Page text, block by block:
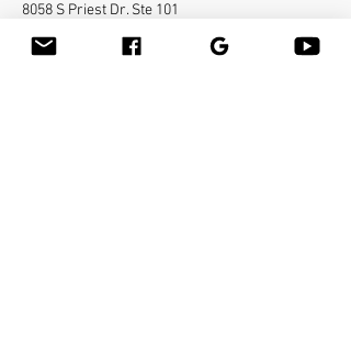
8058 S Priest Dr. Ste 101
Tempe, AZ 85284.
Bamboo-fusion On The Table is an innovative